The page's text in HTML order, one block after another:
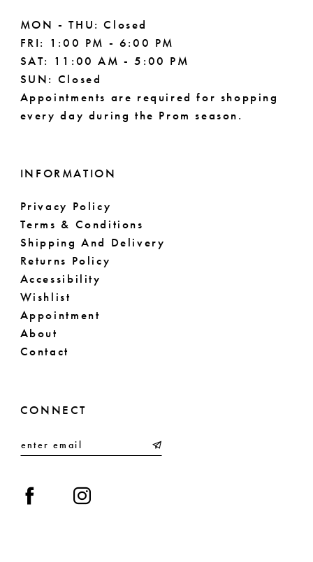
MON - THU: Closed
FRI: 1:00 PM - 6:00 PM
SAT: 11:00 AM - 5:00 PM
SUN: Closed
Appointments are required for shopping
every day during the Prom season.
INFORMATION
Privacy Policy
Terms & Conditions
Shipping And Delivery
Returns Policy
Accessibility
Wishlist
Appointment
About
Contact
CONNECT